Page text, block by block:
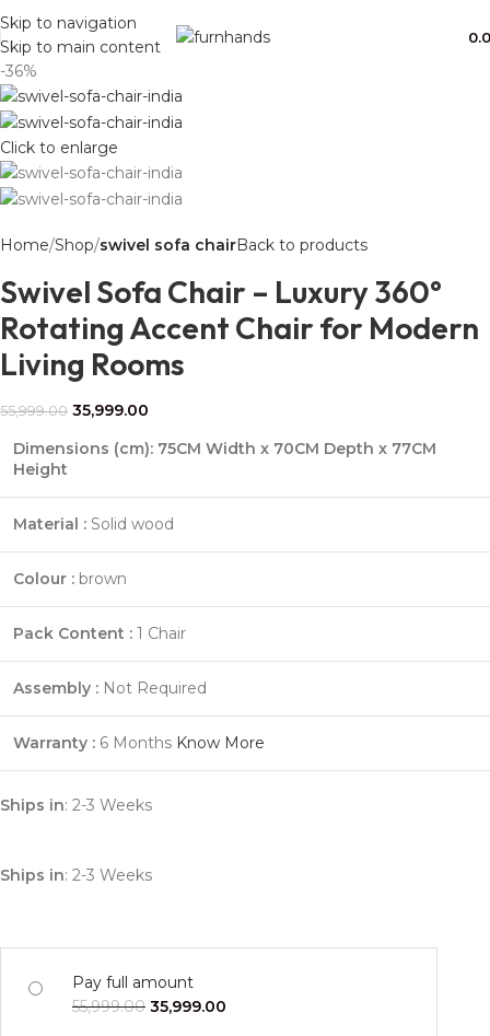
Skip to navigation
Skip to main content
-36%
Click to enlarge
Home Shop swivel sofa chairBack to products
Swivel Sofa Chair – Luxury 360°
Rotating Accent Chair for Modern
Living Rooms
55,999.00 35,999.00
Dimensions (cm): 75CM Width x 70CM Depth x 77CM
Height
Material : Solid wood
Colour : brown
Pack Content : 1 Chair
Assembly : Not Required
Warranty : 6 Months Know More
Ships in: 2-3 Weeks
Ships in: 2-3 Weeks
Pay full amount
55,999.00 35,999.00